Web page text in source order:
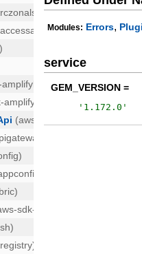
Modules: Errors,
service
GEM_VERSION =
' 1.172.0 '